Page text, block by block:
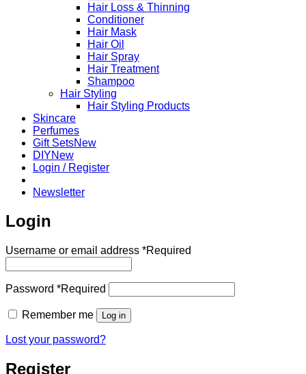
Hair Loss & Thinning
Conditioner
Hair Mask
Hair Oil
Hair Spray
Hair Treatment
Shampoo
Hair Styling
Hair Styling Products
Skincare
Perfumes
Gift Sets
DIY
Login / Register
Newsletter
Login
Username or email address *Required
Password *Required
Remember me Log in
Lost your password?
Register